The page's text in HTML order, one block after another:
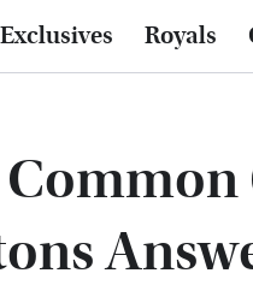
Exclusives Royals